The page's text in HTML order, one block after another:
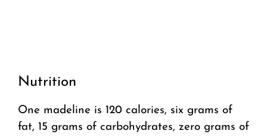
Nutrition
One madeline is 120 calories, six grams of
fat, 15 grams of carbohydrates, zero grams of